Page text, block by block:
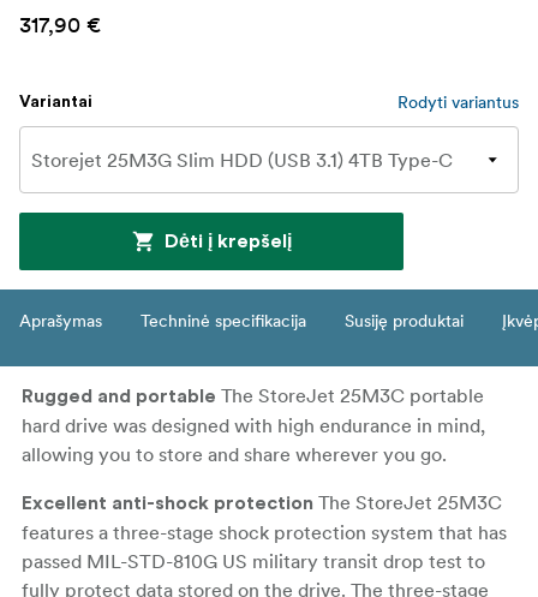
317,90 €
Variantai Rodyti variantus
Dėti į krepšelį
Aprašymas Techninė specifikacija Susiję produktai
Rugged and portable The StoreJet 25M3C portable
hard drive was designed with high endurance in mind,
allowing you to store and share wherever you go.
Excellent anti-shock protection The StoreJet 25M3C
features a three-stage shock protection system that has
passed MIL-STD-810G US military transit drop test to
fully protect data stored on the drive. The three-stage